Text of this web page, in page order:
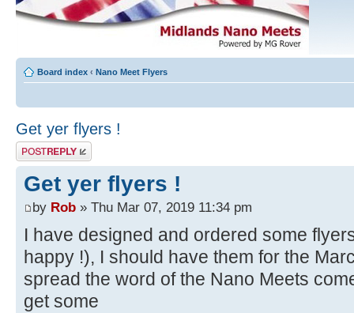
Board index ‹ Nano Meet Flyers
Get yer flyers !
Post a reply
Get yer flyers !
by Rob » Thu Mar 07, 2019 11:34 pm
I have designed and ordered some
happy !), I should have them for the
spread the word of the Nano Meets
get some